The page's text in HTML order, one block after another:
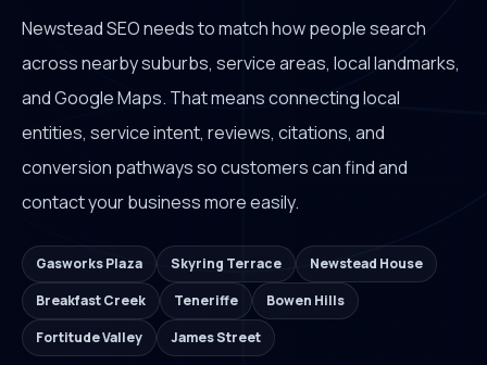
Newstead SEO needs to match how people search
across nearby suburbs, service areas, local landmarks,
and Google Maps. That means connecting local
entities, service intent, reviews, citations, and
conversion pathways so customers can find and
contact your business more easily.
Gasworks Plaza Skyring Terrace
Newstead House
Breakfast Creek
Teneriffe
Bowen Hills
Fortitude Valley
James Street